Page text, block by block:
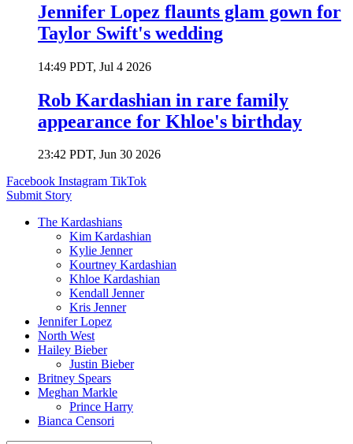
Jennifer Lopez flaunts glam gown for
Taylor Swift's wedding
14:49 PDT, Jul 4 2026
Rob Kardashian in rare family
appearance for Khloe's birthday
23:42 PDT, Jun 30 2026
Facebook Instagram TikTok
Submit Story
The Kardashians
Kim Kardashian
Kylie Jenner
Kourtney Kardashian
Khloe Kardashian
Kendall Jenner
Kris Jenner
Jennifer Lopez
North West
Hailey Bieber
Justin Bieber
Britney Spears
Meghan Markle
Prince Harry
Bianca Censori